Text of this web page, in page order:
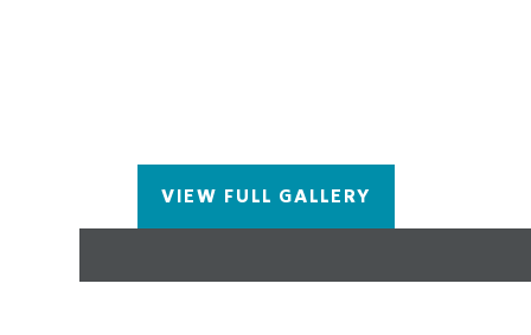
VIEW FULL GALLERY